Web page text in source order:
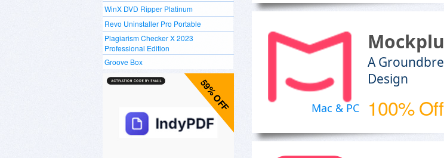
WinX DVD Ripper Platinum
Revo Uninstaller Pro Portable
Plagiarism Checker X 2023
Professional Edition
Groove Box
59% OFF Mac & PC
A
Design
100% Off